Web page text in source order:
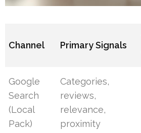
Channel Primary Signals
Google
Search
(Local
Pack)
Categories,
reviews,
relevance,
proximity